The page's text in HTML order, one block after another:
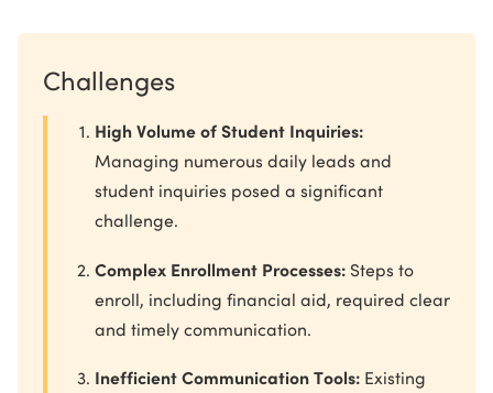
Challenges
High Volume of Student Inquiries:
Managing numerous daily leads and
student inquiries posed a significant
challenge.
Complex Enrollment Processes:Steps to
enroll, including financial aid, required clear
and timely communication.
Inefficient Communication Tools:Existing